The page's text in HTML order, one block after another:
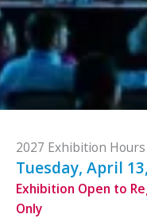
2027 Exhibition Hours
Tuesday, April
Exhibition Open to
Only